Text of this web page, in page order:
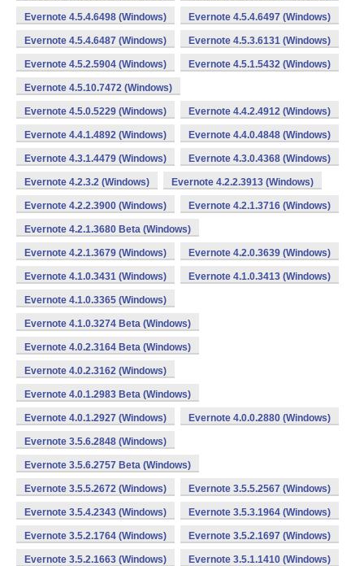
Evernote 4.5.4.6498 (Windows) Evernote 4.5.4.6497 (Windows)
Evernote 4.5.4.6487 (Windows) Evernote 4.5.3.6131 (Windows)
Evernote 4.5.2.5904 (Windows) Evernote 4.5.1.5432 (Windows)
Evernote 4.5.10.7472 (Windows)
Evernote 4.5.0.5229 (Windows) Evernote 4.4.2.4912 (Windows)
Evernote 4.4.1.4892 (Windows) Evernote 4.4.0.4848 (Windows)
Evernote 4.3.1.4479 (Windows) Evernote 4.3.0.4368 (Windows)
Evernote 4.2.3.2 (Windows) Evernote 4.2.2.3913 (Windows)
Evernote 4.2.2.3900 (Windows) Evernote 4.2.1.3716 (Windows)
Evernote 4.2.1.3680 Beta (Windows)
Evernote 4.2.1.3679 (Windows) Evernote 4.2.0.3639 (Windows)
Evernote 4.1.0.3431 (Windows) Evernote 4.1.0.3413 (Windows)
Evernote 4.1.0.3365 (Windows)
Evernote 4.1.0.3274 Beta (Windows)
Evernote 4.0.2.3164 Beta (Windows)
Evernote 4.0.2.3162 (Windows)
Evernote 4.0.1.2983 Beta (Windows)
Evernote 4.0.1.2927 (Windows) Evernote 4.0.0.2880 (Windows)
Evernote 3.5.6.2848 (Windows)
Evernote 3.5.6.2757 Beta (Windows)
Evernote 3.5.5.2672 (Windows) Evernote 3.5.5.2567 (Windows)
Evernote 3.5.4.2343 (Windows) Evernote 3.5.3.1964 (Windows)
Evernote 3.5.2.1764 (Windows) Evernote 3.5.2.1697 (Windows)
Evernote 3.5.2.1663 (Windows) Evernote 3.5.1.1410 (Windows)